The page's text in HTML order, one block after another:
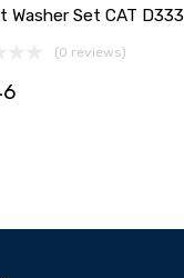
Washer Set CAT D333
(0 reviews)